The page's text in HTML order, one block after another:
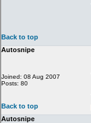
Back to top
Autosnipe
Joined: 08 Aug 2007
Posts: 80
Back to top
Autosnipe